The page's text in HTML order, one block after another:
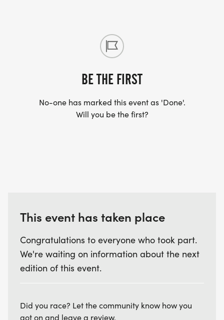
BE THE FIRST
No-one has marked this event as 'Done'.
Will you be the first?
This event has taken place
Congratulations to everyone who took part.
We're waiting on information about the next
edition of this event.
Did you race? Let the community know how you
got on and leave a review.